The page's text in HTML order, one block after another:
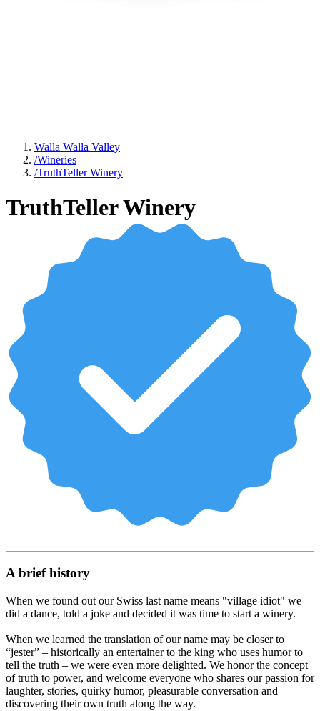
Walla Walla Valley
/Wineries
/TruthTeller Winery
TruthTeller Winery
A brief history
When we found out our Swiss last name means "village idiot" we
did a dance, told a joke and decided it was time to start a winery.
When we learned the translation of our name may be closer to
“jester” – historically an entertainer to the king who uses humor to
tell the truth – we were even more delighted. We honor the concept
of truth to power, and welcome everyone who shares our passion for
laughter, stories, quirky humor, pleasurable conversation and
discovering their own truth along the way.